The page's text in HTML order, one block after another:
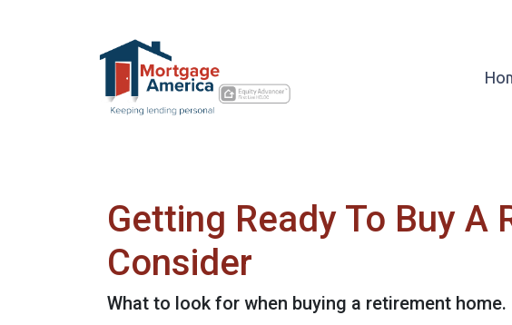
Getting Ready To Buy A
Consider
What to look for when buying a retirement home.